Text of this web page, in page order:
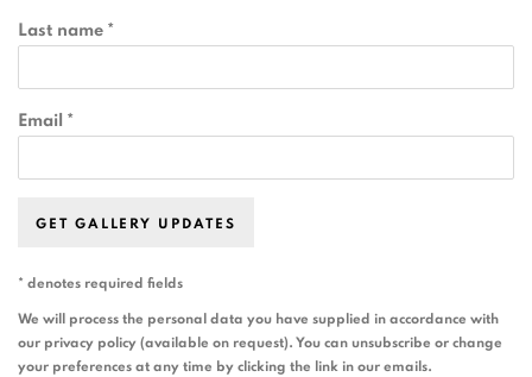
Last name *
Email *
GET GALLERY UPDATES
* denotes required fields
We will process the personal data you have supplied in accordance with
our privacy policy (available on request). You can unsubscribe or change
your preferences at any time by clicking the link in our emails.